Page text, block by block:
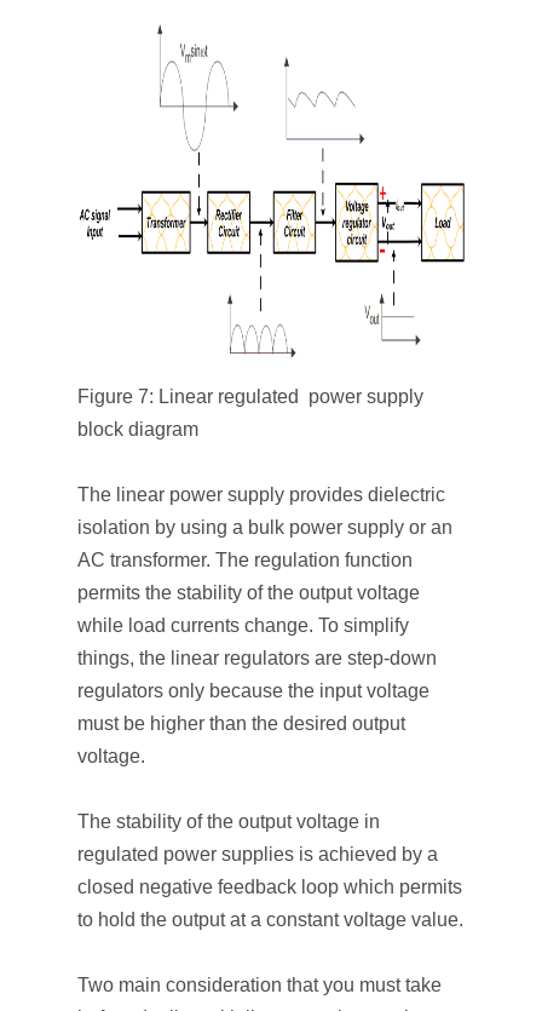
Figure 7: Linear regulated power supply
block diagram
The linear power supply provides dielectric
isolation by using a bulk power supply or an
AC transformer. The regulation function
permits the stability of the output voltage
while load currents change. To simplify
things, the linear regulators are step-down
regulators only because the input voltage
must be higher than the desired output
voltage.
The stability of the output voltage in
regulated power supplies is achieved by a
closed negative feedback loop which permits
to hold the output at a constant voltage value.
Two main consideration that you must take